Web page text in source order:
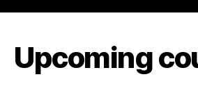
Upcoming